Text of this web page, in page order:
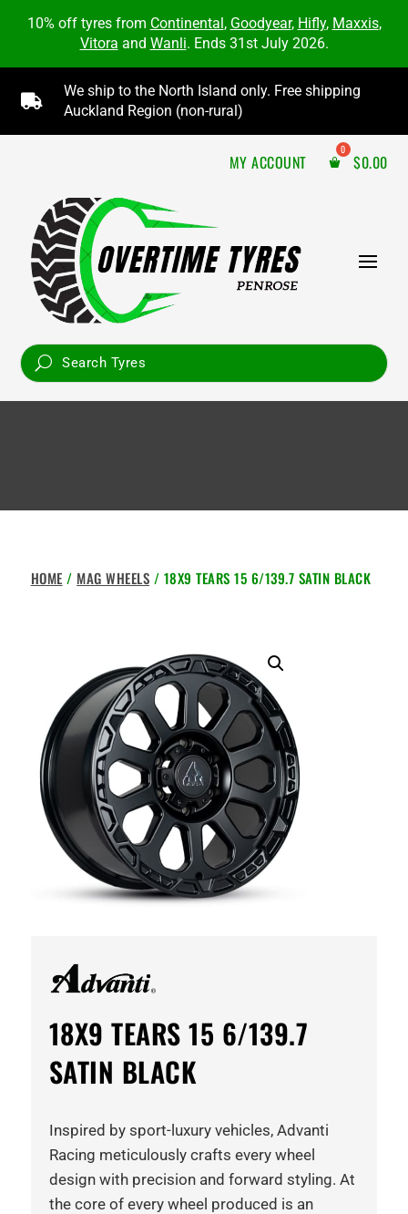
10% off tyres from Continental, Goodyear, Hifly, Maxxis,
Vitora and Wanli. Ends 31st July 2026.

We ship to the North Island only. Free shipping
Auckland Region (non-rural)
MY ACCOUNT $0.00
HOME / MAG WHEELS / 18X9 TEARS 15 6/139.7 SATIN BLACK
18X9 TEARS 15 6/139.7
SATIN BLACK
Inspired by sport-luxury vehicles, Advanti
Racing meticulously crafts every wheel
design with precision and forward styling. At
the core of every wheel produced is an